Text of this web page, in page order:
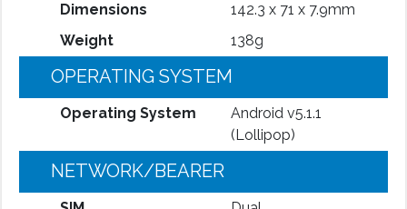
Dimensions
142.3 x 71 x 7.9mm
Weight
138g
OPERATING SYSTEM
Operating System
Android v5.1.1
(Lollipop)
NETWORK/BEARER